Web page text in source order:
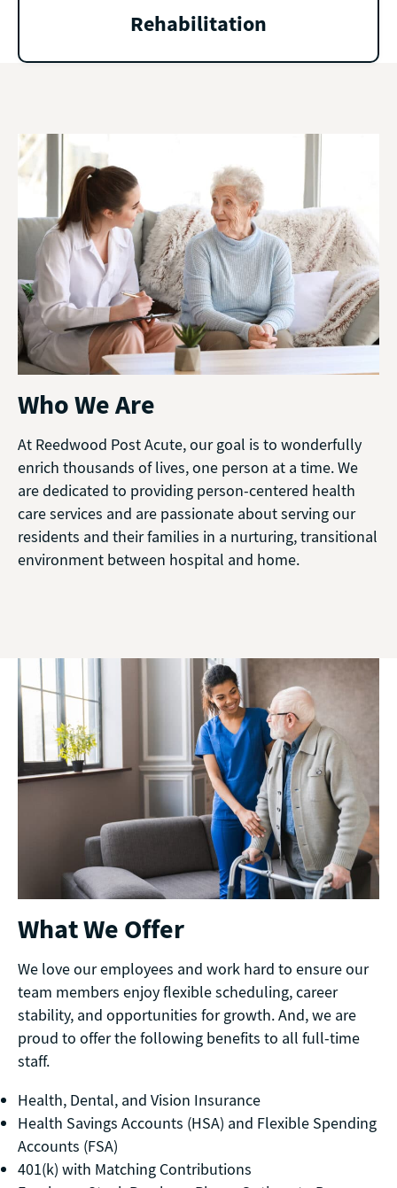
Rehabilitation
Who We Are
At Reedwood Post Acute, our goal is to wonderfully
enrich thousands of lives, one person at a time. We
are dedicated to providing person-centered health
care services and are passionate about serving our
residents and their families in a nurturing, transitional
environment between hospital and home.
What We Offer
We love our employees and work hard to ensure our
team members enjoy flexible scheduling, career
stability, and opportunities for growth. And, we are
proud to offer the following benefits to all full-time
staff.
Health, Dental, and Vision Insurance
Health Savings Accounts (HSA) and Flexible Spending
Accounts (FSA)
401(k) with Matching Contributions